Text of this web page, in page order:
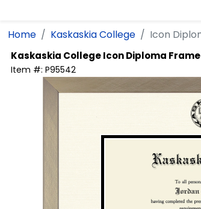
Home Kaskaskia College Icon
Kaskaskia CollegeIcon Diploma
Item #: P95542